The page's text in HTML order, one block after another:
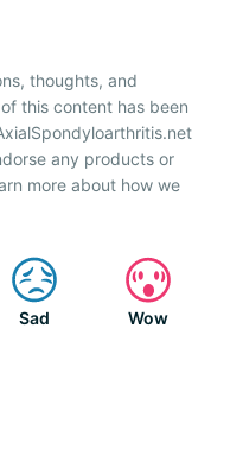
thoughts, and
this content has been
any products or
more about how we
Sad Wow